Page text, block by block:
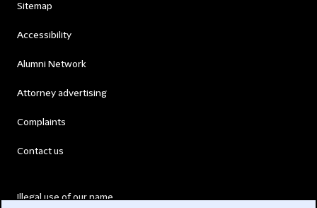
Sitemap
Accessibility
Alumni Network
Attorney advertising
Complaints
Contact us
Illegal use of our name